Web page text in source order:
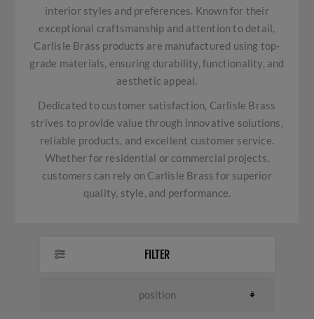
interior styles and preferences. Known for their
exceptional craftsmanship and attention to detail,
Carlisle Brass products are manufactured using top-
grade materials, ensuring durability, functionality, and
aesthetic appeal.
Dedicated to customer satisfaction, Carlisle Brass
strives to provide value through innovative solutions,
reliable products, and excellent customer service.
Whether for residential or commercial projects,
customers can rely on Carlisle Brass for superior
quality, style, and performance.
FILTER